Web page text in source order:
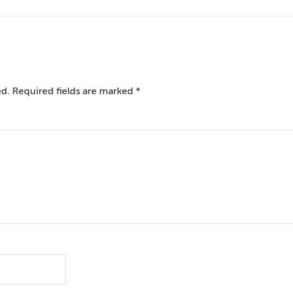
Required fields are marked *